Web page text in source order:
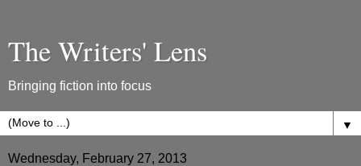
The Writers' Lens
Bringing fiction into focus
▼
Wednesday, February 27, 2013